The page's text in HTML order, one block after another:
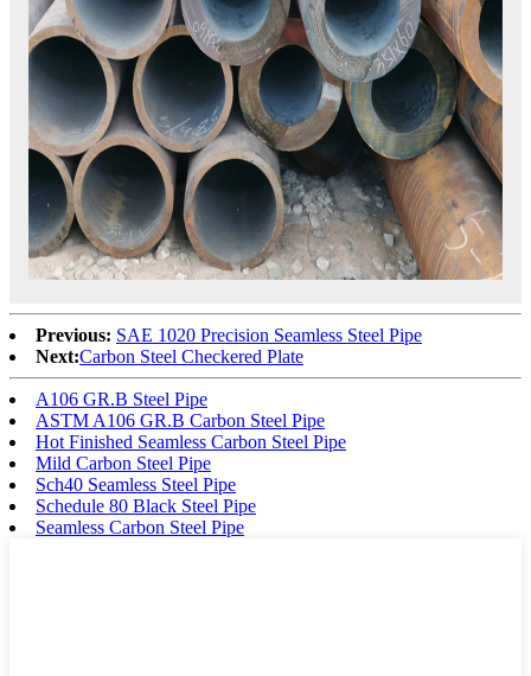
Previous: SAE 1020 Precision Seamless Steel Pipe
Next:Carbon Steel Checkered Plate
A106 GR.B Steel Pipe
ASTM A106 GR.B Carbon Steel Pipe
Hot Finished Seamless Carbon Steel Pipe
Mild Carbon Steel Pipe
Sch40 Seamless Steel Pipe
Schedule 80 Black Steel Pipe
Seamless Carbon Steel Pipe